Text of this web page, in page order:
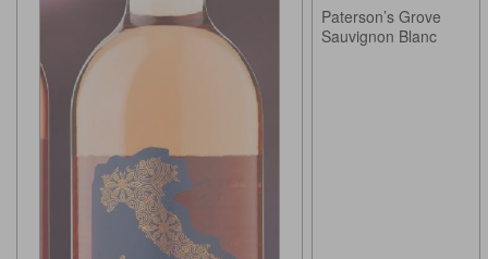
Paterson’s Grove
Sauvignon Blanc